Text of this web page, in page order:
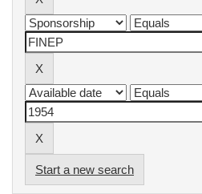
Start a new search